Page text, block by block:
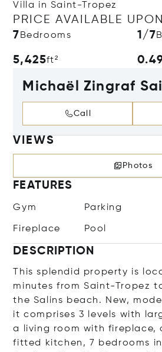
Villa in Saint-Tropez
PRICE AVAILABLE
7 Bedrooms 1/7
5,425ft²
Michaël Zingraf
Call
VIEWS
Photos
FEATURES
Gym Parking
Fireplace Pool
DESCRIPTION
This splendid property is
minutes from Saint-Tropez
the Salins beach. New,
it comprises 3 levels with
a living room with fireplace,
fitted kitchen, 7 bedrooms